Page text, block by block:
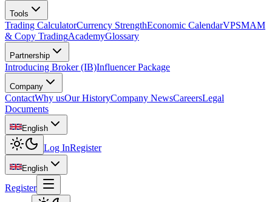
Tools
Trading CalculatorCurrency StrengthEconomic CalendarVPSMAM
& Copy TradingAcademyGlossary
Partnership
Introducing Broker (IB)Influencer Package
Company
ContactWhy usOur HistoryCompany NewsCareersLegal
Documents
English
Log InRegister
English
Register